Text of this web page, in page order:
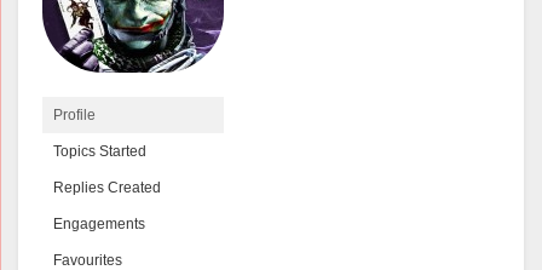
Profile
Topics Started
Replies Created
Engagements
Favourites